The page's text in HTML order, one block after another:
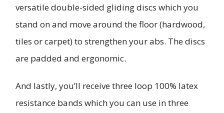
versatile double-sided gliding discs which you
stand on and move around the floor (hardwood,
tiles or carpet) to strengthen your abs. The discs
are padded and ergonomic.
And lastly, you’ll receive three loop 100% latex
resistance bands which you can use in three